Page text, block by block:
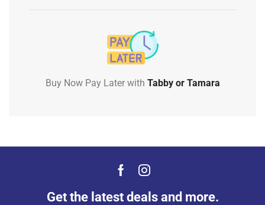
Buy Now Pay Later with Tabby or Tamara
Get the latest deals and more.